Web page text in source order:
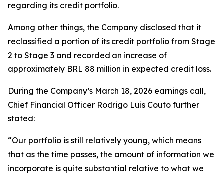
regarding its credit portfolio.
Among other things, the Company disclosed that it
reclassified a portion of its credit portfolio from Stage
2 to Stage 3 and recorded an increase of
approximately BRL 88 million in expected credit loss.
During the Company’s March 18, 2026 earnings call,
Chief Financial Officer Rodrigo Luis Couto further
stated:
“Our portfolio is still relatively young, which means
that as the time passes, the amount of information we
incorporate is quite substantial relative to what we